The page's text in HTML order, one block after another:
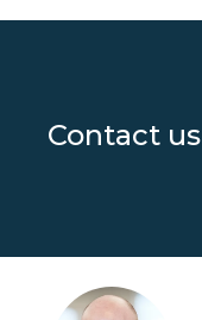
Contact us